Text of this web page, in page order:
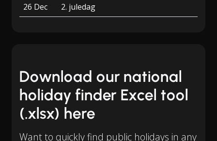
26 Dec
2. juledag
Download our national
holiday finder Excel tool
(.xlsx) here
Want to quickly find public holidays in any